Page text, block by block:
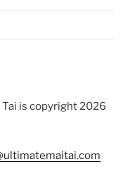
is copyright 2026